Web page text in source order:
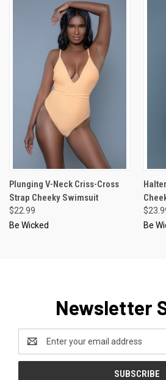
Plunging V-Neck Criss-Cross
Strap Cheeky Swimsuit
$22.99
Be Wicked
Be
Newsletter
Address